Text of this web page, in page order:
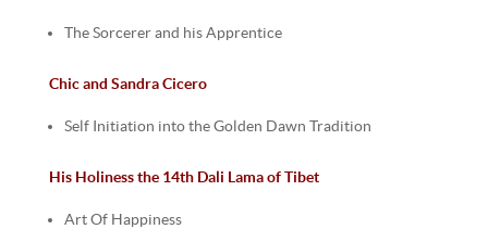
The Sorcerer and his Apprentice
Chic and Sandra Cicero
Self Initiation into the Golden Dawn Tradition
His Holiness the 14th Dali Lama of Tibet
Art Of Happiness